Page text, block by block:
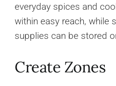
everyday spices and
within easy reach, while
supplies can be stored
Create Zones